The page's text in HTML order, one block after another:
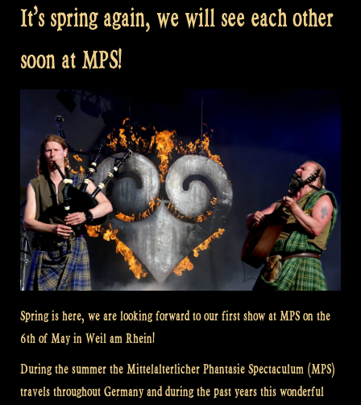
It’s spring again, we will see each other
soon at MPS!
Spring is here, we are looking forward to our first show at MPS on the
6th of May in Weil am Rhein!
During the summer the Mittelalterlicher Phantasie Spectaculum (MPS)
travels throughout Germany and during the past years this wonderful